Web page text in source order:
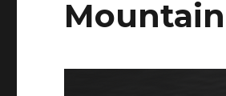
Mountain